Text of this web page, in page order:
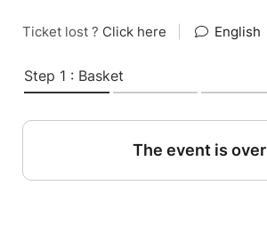
Ticket lost ? Click here English
Step 1 : Basket
The event is over